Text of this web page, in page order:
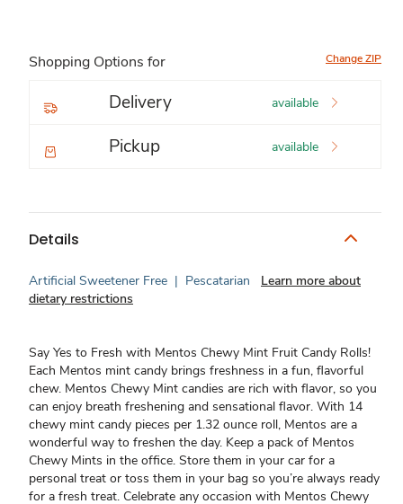
Shopping Options for Change ZIP
Delivery available
Pickup available
Details
Artificial Sweetener Free | Pescatarian
Learn more about
dietary restrictions
Say Yes to Fresh with Mentos Chewy Mint Fruit Candy Rolls!
Each Mentos mint candy brings freshness in a fun, flavorful
chew. Mentos Chewy Mint candies are rich with flavor, so you
can enjoy breath freshening and sensational flavor. With 14
chewy mint candy pieces per 1.32 ounce roll, Mentos are a
wonderful way to freshen the day. Keep a pack of Mentos
Chewy Mints in the office. Store them in your car for a
personal treat or toss them in your bag so you’re always ready
for a fresh treat. Celebrate any occasion with Mentos Chewy